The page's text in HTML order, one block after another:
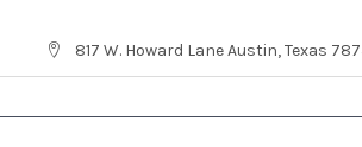
817 W. Howard Lane Austin, Texas